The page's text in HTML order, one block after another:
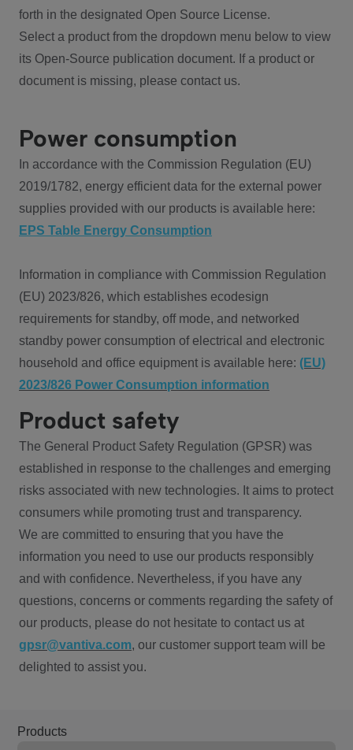
forth in the designated Open Source License.
Select a product from the dropdown menu below to view
its Open-Source publication document. If a product or
document is missing, please contact us.
Power consumption
In accordance with the Commission Regulation (EU)
2019/1782, energy efficient data for the external power
supplies provided with our products is available here:
EPS Table Energy Consumption
Information in compliance with Commission Regulation
(EU) 2023/826, which establishes ecodesign
requirements for standby, off mode, and networked
standby power consumption of electrical and electronic
household and office equipment is available here: (EU)
2023/826 Power Consumption information
Product safety
The General Product Safety Regulation (GPSR) was
established in response to the challenges and emerging
risks associated with new technologies. It aims to protect
consumers while promoting trust and transparency.
We are committed to ensuring that you have the
information you need to use our products responsibly
and with confidence. Nevertheless, if you have any
questions, concerns or comments regarding the safety of
our products, please do not hesitate to contact us at
gpsr@vantiva.com, our customer support team will be
delighted to assist you.
Products